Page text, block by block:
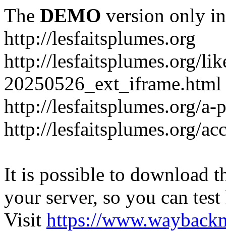
The DEMO version only
http://lesfaitsplumes.org
http://lesfaitsplumes.org/
20250526_ext_iframe.html
http://lesfaitsplumes.org/a-
http://lesfaitsplumes.org/
It is possible to download
your server, so you can
Visit https://